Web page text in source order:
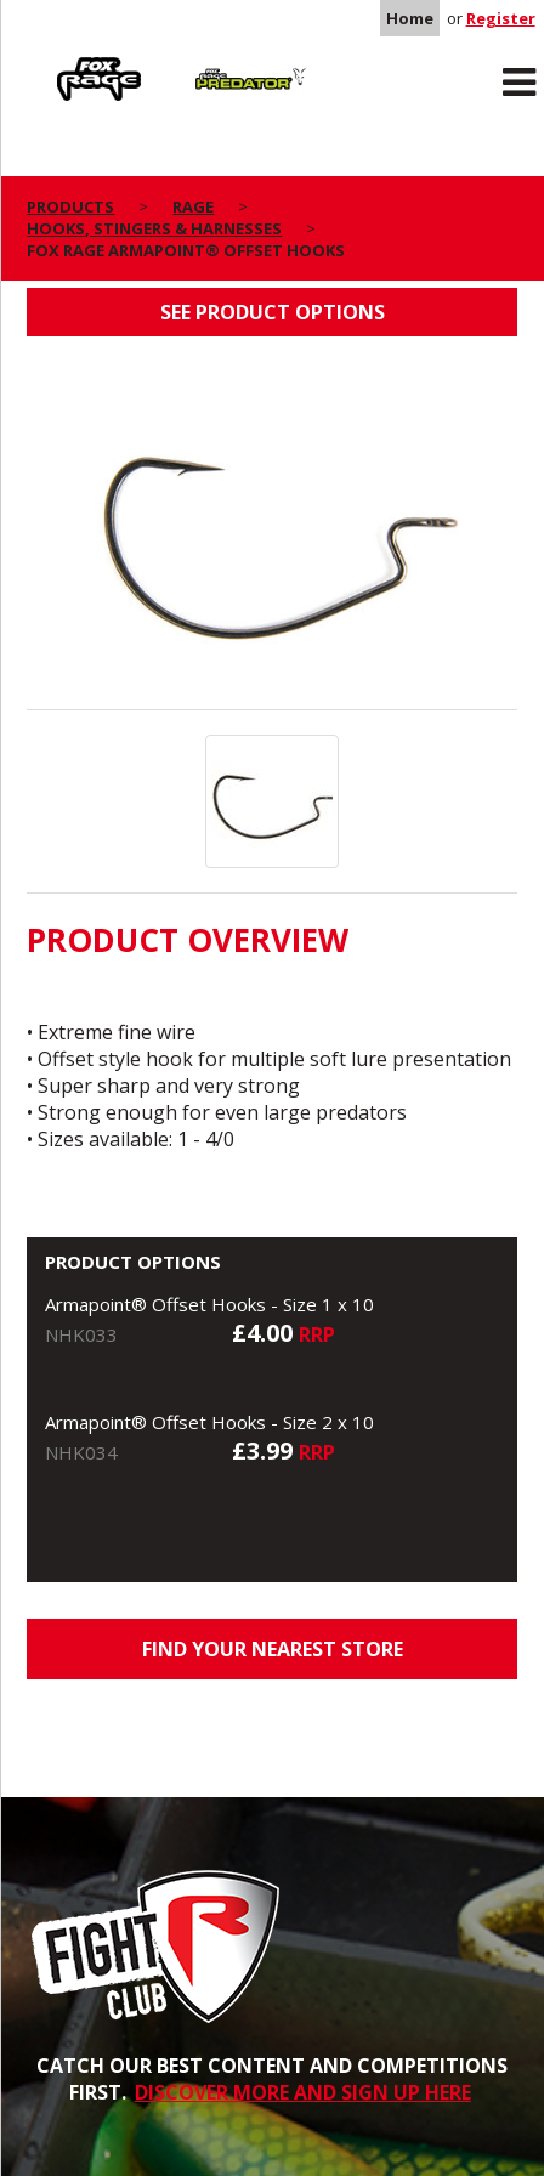
Home or Register
Predator
PRODUCTS
RAGE
HOOKS, STINGERS & HARNESSES
FOX RAGE ARMAPOINT® OFFSET HOOKS
FOX RAGE ARMAPOINT® OFFSET HOOKS
SEE PRODUCT OPTIONS
PRODUCT OVERVIEW
• Extreme fine wire
• Offset style hook for multiple soft lure presentation
• Super sharp and very strong
• Strong enough for even large predators
• Sizes available: 1 - 4/0
PRODUCT OPTIONS
Armapoint® Offset Hooks - Size 1 x 10
NHK033
£4.00 RRP
Armapoint® Offset Hooks - Size 2 x 10
NHK034
£3.99 RRP
FIND YOUR NEAREST STORE
CATCH OUR BEST CONTENT AND COMPETITIONS
FIRST. DISCOVER MORE AND SIGN UP HERE